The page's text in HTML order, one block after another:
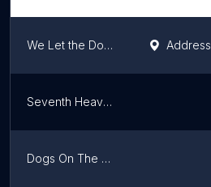
We Let the Dogs Out 4 You, LLC Address
Seventh Heaven Pet Care Services
Dogs On The Run